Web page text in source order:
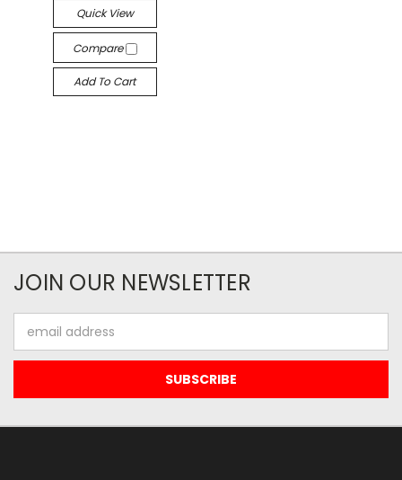
Quick View
Compare
Add To Cart
JOIN OUR NEWSLETTER
Address